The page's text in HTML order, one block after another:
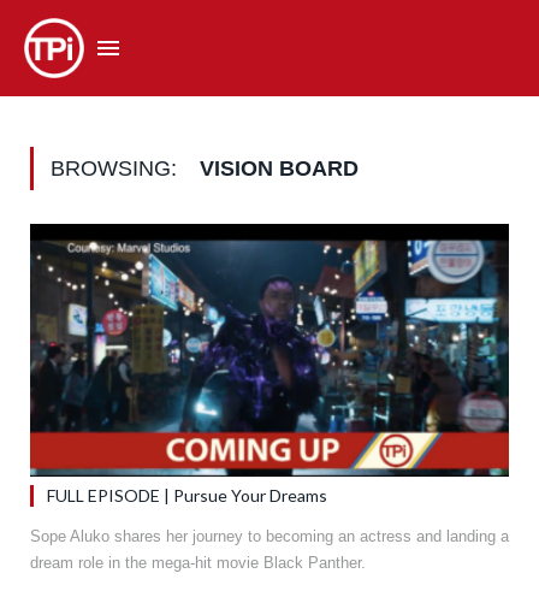
BROWSING: VISION BOARD
FULL EPISODE | Pursue Your Dreams
Sope Aluko shares her journey to becoming an actress and landing a
dream role in the mega-hit movie Black Panther.